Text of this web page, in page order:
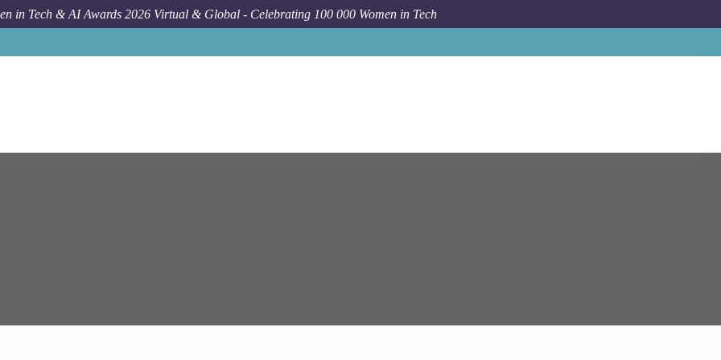
in Tech & AI Awards 2026 Virtual & Global - Celebrating 100 000 Women in Tech